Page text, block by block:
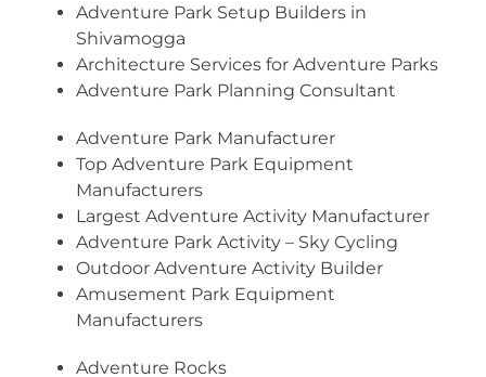
Adventure Park Setup Builders in
Shivamogga
Architecture Services for Adventure Parks
Adventure Park Planning Consultant
Adventure Park Manufacturer
Top Adventure Park Equipment
Manufacturers
Largest Adventure Activity Manufacturer
Adventure Park Activity – Sky Cycling
Outdoor Adventure Activity Builder
Amusement Park Equipment
Manufacturers
Adventure Rocks